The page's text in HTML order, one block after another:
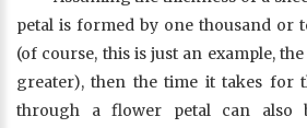
petal is formed by one thousand or
(of course, this is just an example,
greater), then the time it takes for
through a flower petal can also